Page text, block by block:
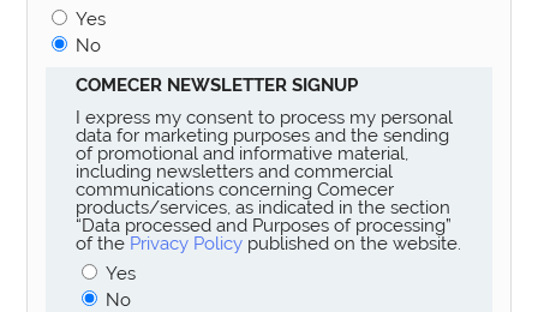
Yes
No
COMECER NEWSLETTER SIGNUP
I express my consent to process my personal
data for marketing purposes and the sending
of promotional and informative material,
including newsletters and commercial
communications concerning Comecer
products/services, as indicated in the section
“Data processed and Purposes of processing”
of the Privacy Policy published on the website.
Yes
No